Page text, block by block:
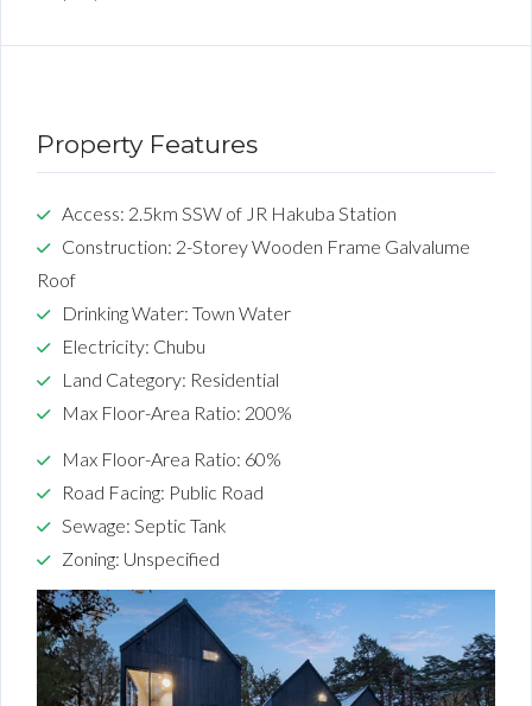
Property Features
Access: 2.5km SSW of JR Hakuba Station
Construction: 2-Storey Wooden Frame Galvalume
Roof
Drinking Water: Town Water
Electricity: Chubu
Land Category: Residential
Max Floor-Area Ratio: 200%
Max Floor-Area Ratio: 60%
Road Facing: Public Road
Sewage: Septic Tank
Zoning: Unspecified